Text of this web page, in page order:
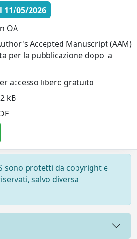
11/05/2026
OA
Accepted Manuscript (AAM)
per la pubblicazione dopo la
accesso libero gratuito
kB
sono protetti da copyright e
salvo diversa